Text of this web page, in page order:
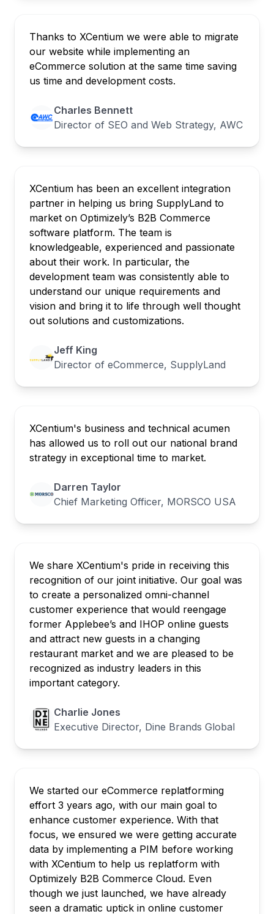
Thanks to XCentium we were able to migrate
our website while implementing an
eCommerce solution at the same time saving
us time and development costs.
Charles Bennett
Director of SEO and Web Strategy, AWC
XCentium has been an excellent integration
partner in helping us bring SupplyLand to
market on Optimizely’s B2B Commerce
software platform. The team is
knowledgeable, experienced and passionate
about their work. In particular, the
development team was consistently able to
understand our unique requirements and
vision and bring it to life through well thought
out solutions and customizations.
Jeff King
Director of eCommerce, SupplyLand
XCentium's business and technical acumen
has allowed us to roll out our national brand
strategy in exceptional time to market.
Darren Taylor
Chief Marketing Officer, MORSCO USA
We share XCentium's pride in receiving this
recognition of our joint initiative. Our goal was
to create a personalized omni-channel
customer experience that would reengage
former Applebee’s and IHOP online guests
and attract new guests in a changing
restaurant market and we are pleased to be
recognized as industry leaders in this
important category.
Charlie Jones
Executive Director, Dine Brands Global
We started our eCommerce replatforming
effort 3 years ago, with our main goal to
enhance customer experience. With that
focus, we ensured we were getting accurate
data by implementing a PIM before working
with XCentium to help us replatform with
Optimizely B2B Commerce Cloud. Even
though we just launched, we have already
seen a dramatic uptick in online customer